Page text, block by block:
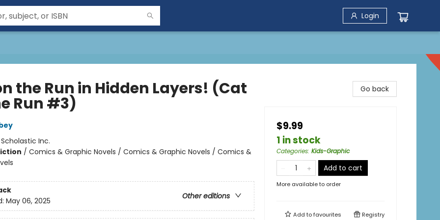
Login
the Run in Hidden Layers! (Cat
Run #3)
Scholastic Inc.
/ Comics & Graphic Novels / Comics & Graphic Novels / Comics &
Other editions
May 06, 2025
Go back
$9.99
1 in stock
Categories: Kids-Graphic
Add to cart
More available to order
Add tofavourites Registry